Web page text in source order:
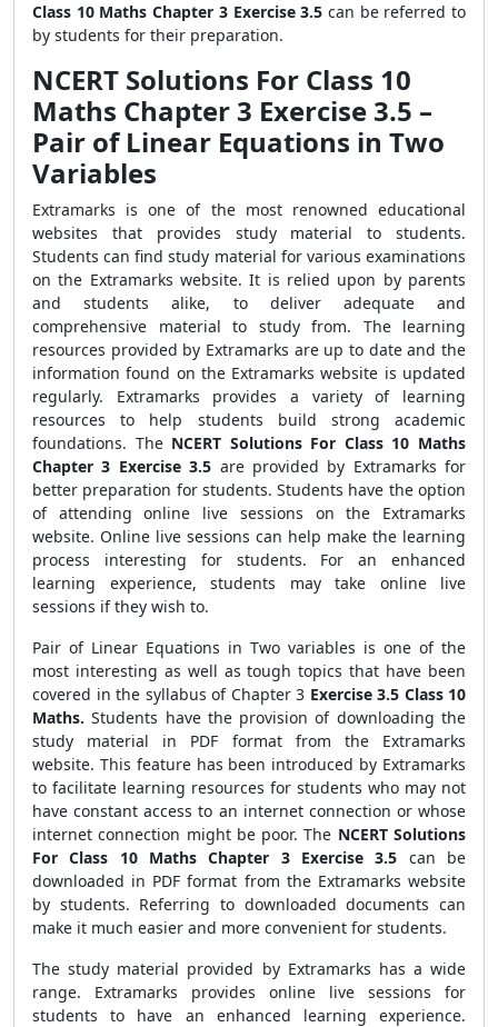
Class 10 Maths Chapter 3 Exercise 3.5 can be referred to
by students for their preparation.
NCERT Solutions For Class 10
Maths Chapter 3 Exercise 3.5 –
Pair of Linear Equations in Two
Variables
Extramarks is one of the most renowned educational
websites that provides study material to students.
Students can find study material for various examinations
on the Extramarks website. It is relied upon by parents
and students alike, to deliver adequate and
comprehensive material to study from. The learning
resources provided by Extramarks are up to date and the
information found on the Extramarks website is updated
regularly. Extramarks provides a variety of learning
resources to help students build strong academic
foundations. The NCERT Solutions For Class 10 Maths
Chapter 3 Exercise 3.5 are provided by Extramarks for
better preparation for students. Students have the option
of attending online live sessions on the Extramarks
website. Online live sessions can help make the learning
process interesting for students. For an enhanced
learning experience, students may take online live
sessions if they wish to.
Pair of Linear Equations in Two variables is one of the
most interesting as well as tough topics that have been
covered in the syllabus of Chapter 3 Exercise 3.5 Class 10
Maths.Students have the provision of downloading the
study material in PDF format from the Extramarks
website. This feature has been introduced by Extramarks
to facilitate learning resources for students who may not
have constant access to an internet connection or whose
internet connection might be poor. The NCERT Solutions
For Class 10 Maths Chapter 3 Exercise 3.5 can be
downloaded in PDF format from the Extramarks website
by students. Referring to downloaded documents can
make it much easier and more convenient for students.
The study material provided by Extramarks has a wide
range. Extramarks provides online live sessions for
students to have an enhanced learning experience.